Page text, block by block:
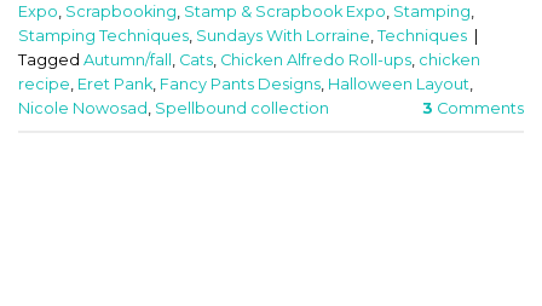
Expo Scrapbooking Stamp & Scrapbook Expo Stamping
Stamping Techniques Sundays With Lorraine Techniques
Tagged Autumn/fall Cats Chicken Alfredo Roll-ups chicken
recipe Eret Pank Fancy Pants Designs Halloween Layout
Nicole Nowosad Spellbound collection 3 Comments